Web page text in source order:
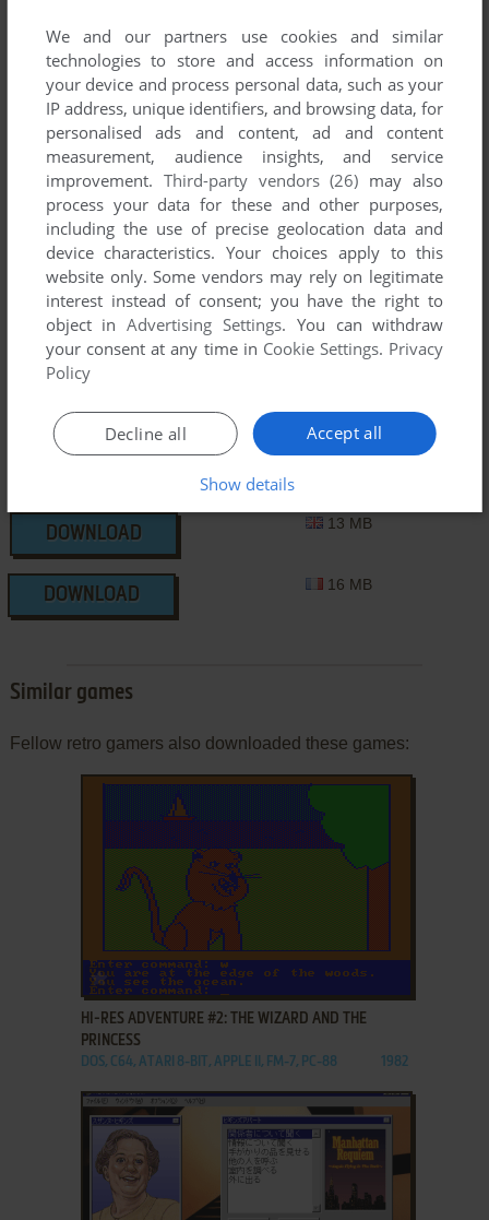
Download Will Bridge: Introduction To Bidding
We may have multiple downloads for few games when
different versions are available. Also, we try to upload
manuals and extra documentation when possible. If you
have additional files to contribute or have the game in
another language, please contact us!
CDTV Version
DOWNLOAD
13 MB
DOWNLOAD
16 MB
Similar games
Fellow retro gamers also downloaded these games:
ADD TO FAVORITES
HI-RES ADVENTURE #2: THE WIZARD AND THE
PRINCESS
DOS, C64, ATARI 8-BIT, APPLE II, FM-7, PC-88 1982
We and our partners use cookies and similar
technologies to store and access information on
your device and process personal data, such as your
IP address, unique identifiers, and browsing data, for
personalised ads and content, ad and content
measurement, audience insights, and service
improvement. Third-party vendors (26) may also
process your data for these and other purposes,
including the use of precise geolocation data and
device characteristics. Your choices apply to this
website only. Some vendors may rely on legitimate
interest instead of consent; you have the right to
object inAdvertising Settings. You can withdraw
your consent at any time in Cookie Settings. Privacy
Policy
Accept all
Decline all
Show details